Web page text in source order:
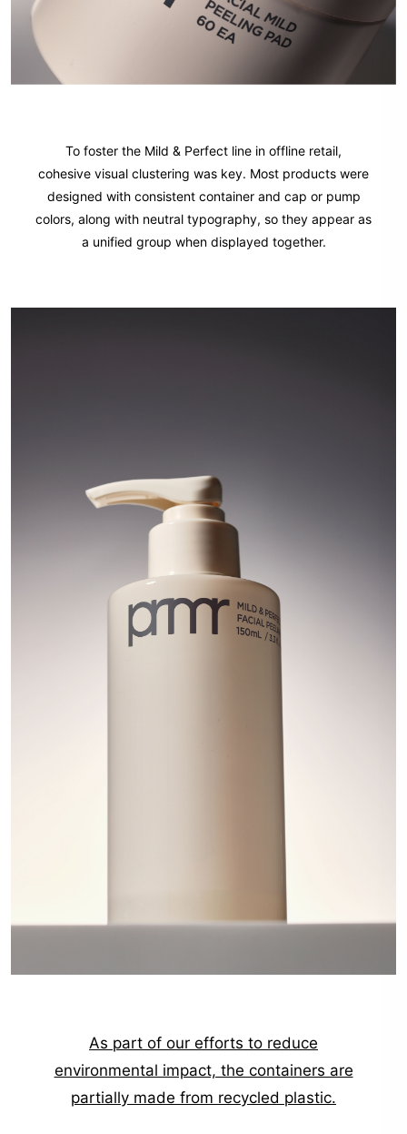
To foster the Mild & Perfect line in offline retail,
cohesive visual clustering was key. Most products were
designed with consistent container and cap or pump
colors, along with neutral typography, so they appear as
a unified group when displayed together.
As part of our efforts to reduce
environmental impact, the containers are
partially made from recycled plastic.